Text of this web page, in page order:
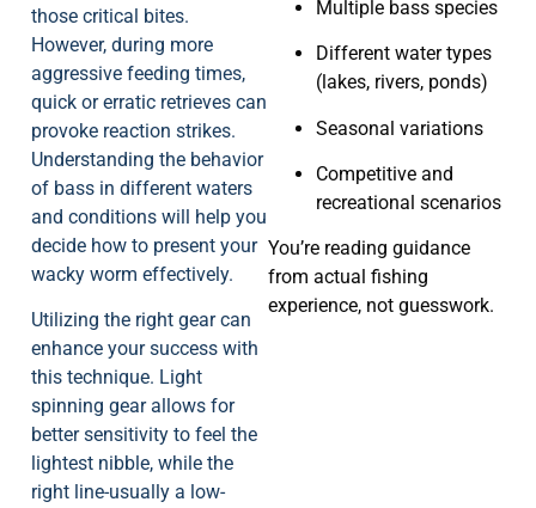
those critical bites.
However, during more
aggressive feeding times,
quick or erratic retrieves can
provoke reaction strikes.
Understanding the behavior
of bass in different waters
and conditions will help you
decide how to present your
wacky worm effectively.
Utilizing the right gear can
enhance your success with
this technique. Light
spinning gear allows for
better sensitivity to feel the
lightest nibble, while the
right line-usually a low-
Multiple bass species
Different water types
(lakes, rivers, ponds)
Seasonal variations
Competitive and
recreational scenarios
You’re reading guidance
from actual fishing
experience, not guesswork.